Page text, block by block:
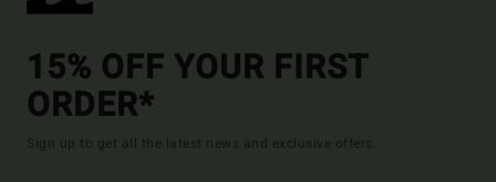
15% OFF YOUR FIRST
ORDER*
Sign up to get all the latest news and exclusive offers.